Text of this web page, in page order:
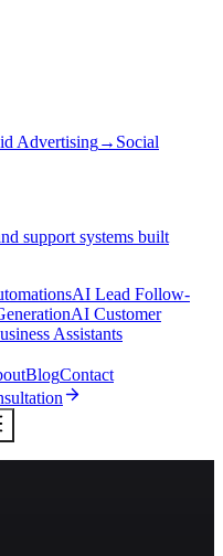
Advertising→ Social
support systems built
AI Lead Follow-
AI Customer
Assistants
BlogContact